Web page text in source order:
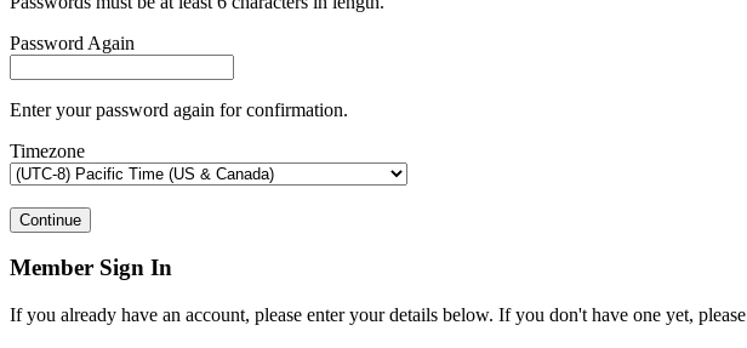
Password Again
Enter your password again for confirmation.
Timezone
Continue
Member Sign In
If you already have an account, please enter your details below. If you don't have one yet, please